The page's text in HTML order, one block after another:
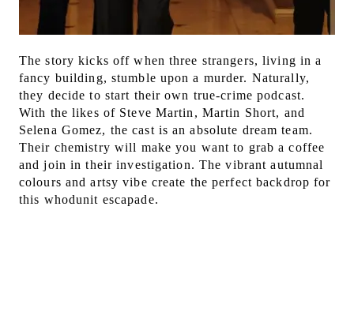
The story kicks off when three strangers, living in a
fancy building, stumble upon a murder. Naturally,
they decide to start their own true-crime podcast.
With the likes of Steve Martin, Martin Short, and
Selena Gomez, the cast is an absolute dream team.
Their chemistry will make you want to grab a coffee
and join in their investigation. The vibrant autumnal
colours and artsy vibe create the perfect backdrop for
this whodunit escapade.